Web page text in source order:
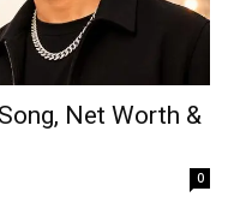
Net Worth &
0